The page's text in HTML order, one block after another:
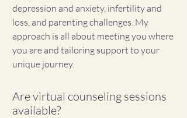
depression and anxiety, infertility and
loss, and parenting challenges. My
approach is all about meeting you where
you are and tailoring support to your
unique journey.
Are virtual counseling sessions
available?